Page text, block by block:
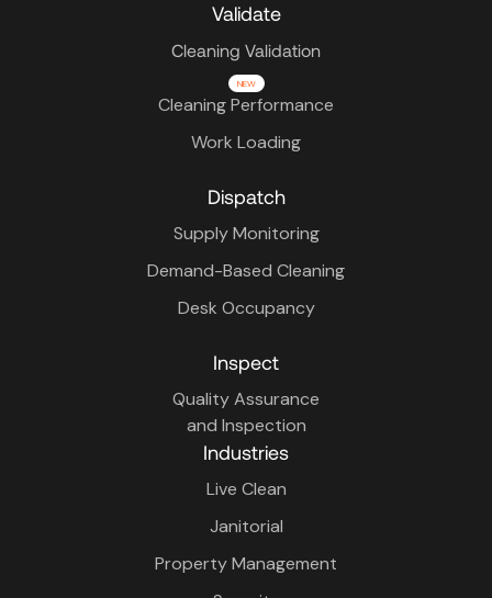
Validate
Cleaning Validation
Cleaning Performance
NEW
Work Loading
Dispatch
Supply Monitoring
Demand-Based Cleaning
Desk Occupancy
Inspect
Quality Assurance
and Inspection
Industries
Live Clean
Janitorial
Property Management